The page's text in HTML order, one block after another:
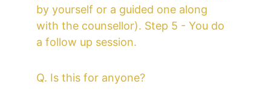
by yourself or a guided one along
with the counsellor). Step 5 - You do
a follow up session.
Q. Is this for anyone?